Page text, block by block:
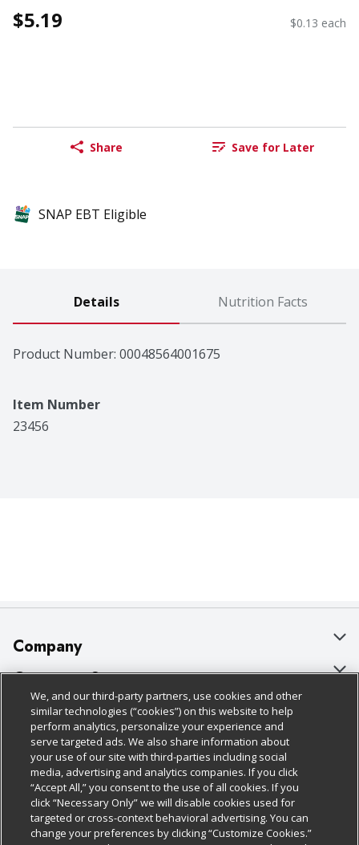
$5.19 $0.13 each
Share Save for Later
SNAP EBT Eligible
Details Nutrition Facts
Product Number: 00048564001675
Item Number
23456
Company
About Us
Our Brands
Careers
Charitable Foundation
Newsroom
Product Recalls
Customer Support
Bulk Gift Card Orders
Business & Community HQ
Contact Us
Digital Coupon
Frequently Asked Questions
Policies & Disclosures
Cage Free Egg Policy
Cookie Policy
Do Not Sell My Personal Information
Privacy Policy
Follow Us
Download Our Apps
We, and our third-party partners, use cookies and other
similar technologies (“cookies”) on this website to help
perform analytics, personalize your experience and
serve targeted ads. We also share information about
your use of our site with third-parties including social
media, advertising and analytics companies. If you click
“Accept All,” you consent to the use of all cookies. If you
click “Necessary Only” we will disable cookies used for
targeted or cross-context behavioral advertising. You can
change your preferences by clicking “Customize Cookies.”